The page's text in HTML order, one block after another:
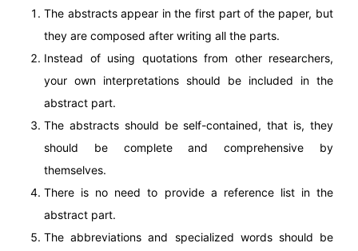
The abstracts appear in the first part of the paper, but
they are composed after writing all the parts.
Instead of using quotations from other researchers,
your own interpretations should be included in the
abstract part.
The abstracts should be self-contained, that is, they
should be complete and comprehensive by
themselves.
There is no need to provide a reference list in the
abstract part.
The abbreviations and specialized words should be